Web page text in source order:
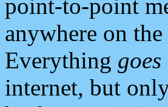
point-to-point
anywhere on
Everything
internet, but